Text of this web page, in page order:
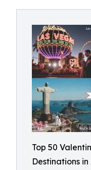
Top 50
Destinations